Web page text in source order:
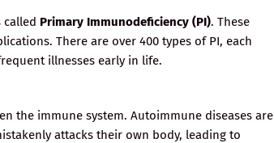
Primary Immunodeficiency (PI). These
There are over 400 types of PI, each
illnesses early in life.
the immune system. Autoimmune diseases are
attacks their own body, leading to